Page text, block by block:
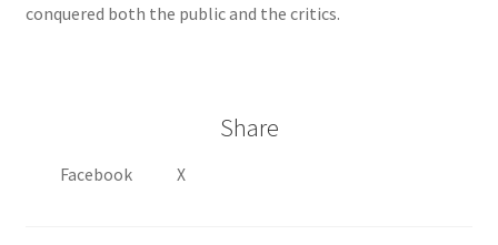
conquered both the public and the critics.
Share
Facebook X